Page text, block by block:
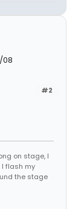
08
#2
on stage, I
I flash my
the stage